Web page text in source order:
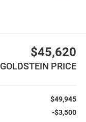
$45,620
GOLDSTEIN PRICE
$49,945
-$3,500